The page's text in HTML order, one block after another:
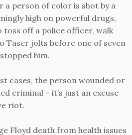
a person of color is shot by a
high on powerful drugs,
toss off a police officer, walk
Taser jolts before one of seven
him.
cases, the person wounded or
criminal – it’s just an excuse
riot.
Floyd death from health issues